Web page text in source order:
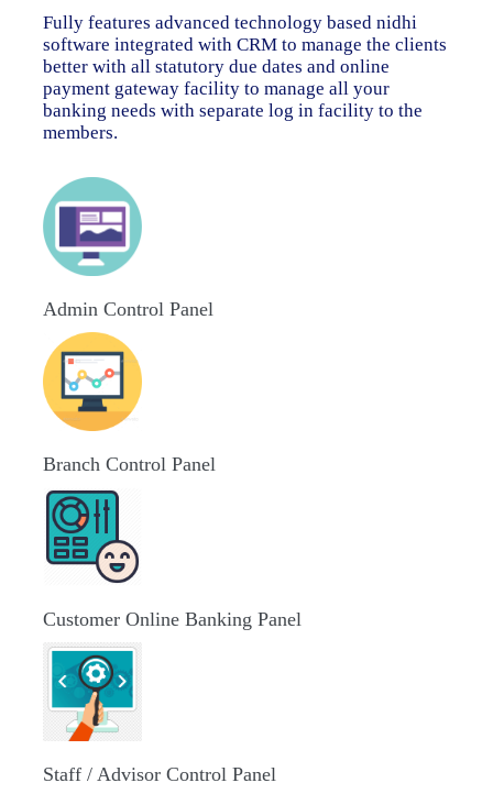
Fully features advanced technology based nidhi
software integrated with CRM to manage the clients
better with all statutory due dates and online
payment gateway facility to manage all your
banking needs with separate log in facility to the
members.
Admin Control Panel
Branch Control Panel
Customer Online Banking Panel
Staff / Advisor Control Panel